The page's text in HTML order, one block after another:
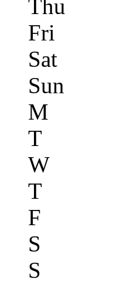
Thu
Fri
Sat
Sun
M
T
W
T
F
S
S